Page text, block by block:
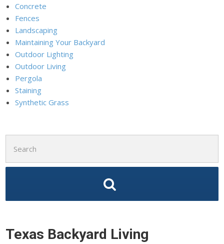
Concrete
Fences
Landscaping
Maintaining Your Backyard
Outdoor Lighting
Outdoor Living
Pergola
Staining
Synthetic Grass
for:
Texas Backyard Living